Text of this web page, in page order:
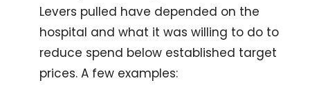
Levers pulled have depended on the
hospital and what it was willing to do to
reduce spend below established target
prices. A few examples: